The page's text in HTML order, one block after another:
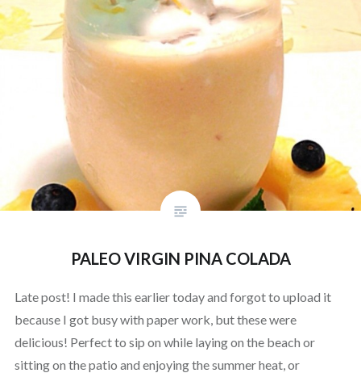
PALEO VIRGIN PINA COLADA
Late post! I made this earlier today and forgot to upload it
because I got busy with paper work, but these were
delicious! Perfect to sip on while laying on the beach or
sitting on the patio and enjoying the summer heat, or